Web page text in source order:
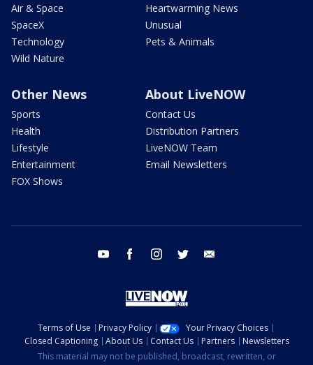
Air & Space
SpaceX
Technology
Wild Nature
Heartwarming News
Unusual
Pets & Animals
Other News
Sports
Health
Lifestyle
Entertainment
FOX Shows
About LiveNOW
Contact Us
Distribution Partners
LiveNOW Team
Email Newsletters
youtube facebook instagram twitter
Terms of Use Privacy Policy
Your Privacy Choices
Closed Captioning
About Us Contact Us Partners
Newsletters
This material may not be published, broadcast, rewritten, or